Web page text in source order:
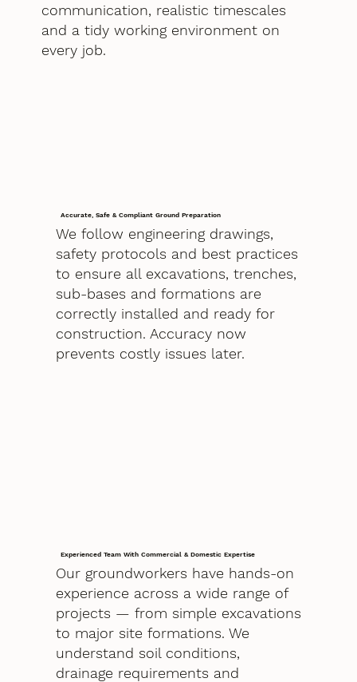
communication, realistic timescales
and a tidy working environment on
every job.
Accurate, Safe & Compliant Ground Preparation
We follow engineering drawings,
safety protocols and best practices
to ensure all excavations, trenches,
sub-bases and formations are
correctly installed and ready for
construction. Accuracy now
prevents costly issues later.
Experienced Team With Commercial & Domestic Expertise
Our groundworkers have hands-on
experience across a wide range of
projects — from simple excavations
to major site formations. We
understand soil conditions,
drainage requirements and